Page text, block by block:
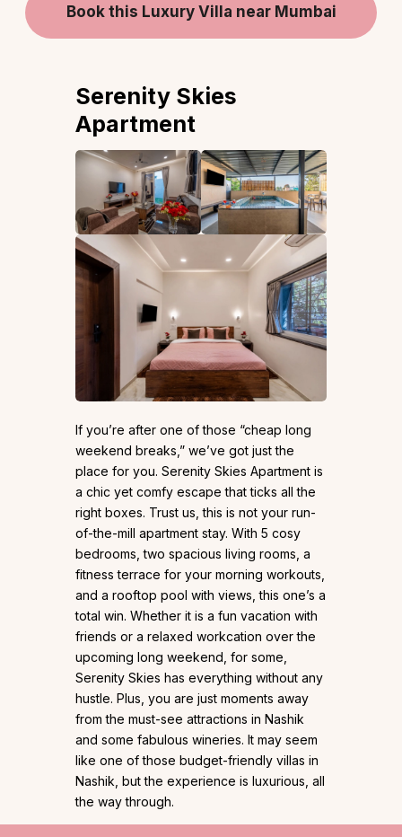
Book this Luxury Villa near Mumbai
Serenity Skies
Apartment
If you’re after one of those “cheap long
weekend breaks,” we’ve got just the
place for you. Serenity Skies Apartment is
a chic yet comfy escape that ticks all the
right boxes. Trust us, this is not your run-
of-the-mill apartment stay. With 5 cosy
bedrooms, two spacious living rooms, a
fitness terrace for your morning workouts,
and a rooftop pool with views, this one’s a
total win. Whether it is a fun vacation with
friends or a relaxed workcation over the
upcoming long weekend, for some,
Serenity Skies has everything without any
hustle. Plus, you are just moments away
from the must-see attractions in Nashik
and some fabulous wineries. It may seem
like one of those budget-friendly villas in
Nashik, but the experience is luxurious, all
the way through.